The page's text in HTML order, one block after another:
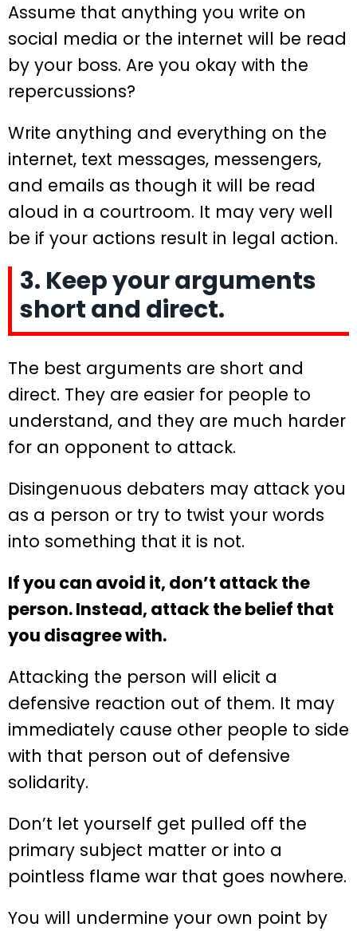
Assume that anything you write on
social media or the internet will be read
by your boss. Are you okay with the
repercussions?
Write anything and everything on the
internet, text messages, messengers,
and emails as though it will be read
aloud in a courtroom. It may very well
be if your actions result in legal action.
3. Keep your arguments
short and direct.
The best arguments are short and
direct. They are easier for people to
understand, and they are much harder
for an opponent to attack.
Disingenuous debaters may attack you
as a person or try to twist your words
into something that it is not.
If you can avoid it, don’t attack the
person. Instead, attack the belief that
you disagree with.
Attacking the person will elicit a
defensive reaction out of them. It may
immediately cause other people to side
with that person out of defensive
solidarity.
Don’t let yourself get pulled off the
primary subject matter or into a
pointless flame war that goes nowhere.
You will undermine your own point by